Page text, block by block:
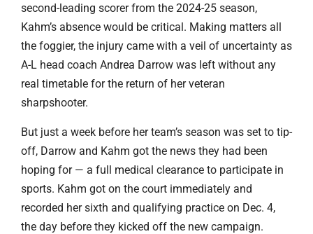
second-leading scorer from the 2024-25 season,
Kahm’s absence would be critical. Making matters all
the foggier, the injury came with a veil of uncertainty as
A-L head coach Andrea Darrow was left without any
real timetable for the return of her veteran
sharpshooter.
But just a week before her team’s season was set to tip-
off, Darrow and Kahm got the news they had been
hoping for — a full medical clearance to participate in
sports. Kahm got on the court immediately and
recorded her sixth and qualifying practice on Dec. 4,
the day before they kicked off the new campaign.